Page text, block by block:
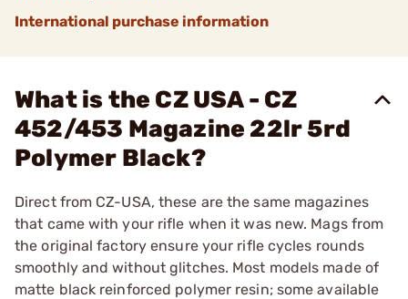
International purchase information
What is the CZ USA - CZ
452/453 Magazine 22lr 5rd
Polymer Black?
Direct from CZ-USA, these are the same magazines
that came with your rifle when it was new. Mags from
the original factory ensure your rifle cycles rounds
smoothly and without glitches. Most models made of
matte black reinforced polymer resin; some available